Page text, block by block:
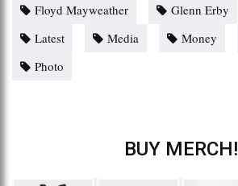
Floyd Mayweather
Glenn Erby
Latest
Media Money
Photo
BUY MERCH!